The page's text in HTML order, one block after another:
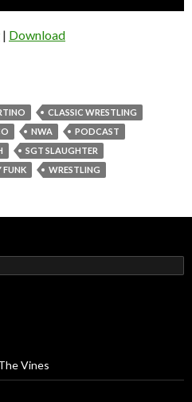
| Download
CLASSIC WRESTLING
NWA
PODCAST
SGT SLAUGHTER
FUNK WRESTLING
Vines